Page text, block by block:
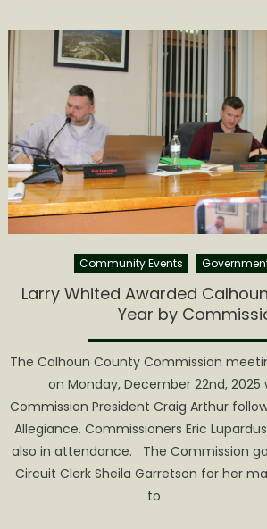
Community Events
Larry Whited Awarded
Year by
The Calhoun County Commission
on Monday, December 22nd, 2025
Commission President Craig Arthur
Allegiance. Commissioners Eric
also in attendance. The Commission
Circuit Clerk Sheila Garretson for her
to